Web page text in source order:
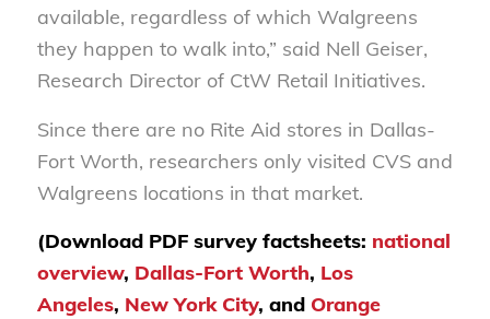
available, regardless of which Walgreens
they happen to walk into,” said Nell Geiser,
Research Director of CtW Retail Initiatives.
Since there are no Rite Aid stores in Dallas-
Fort Worth, researchers only visited CVS and
Walgreens locations in that market.
(Download PDF survey factsheets: national
overview, Dallas-Fort Worth, Los
Angeles, New York City, and Orange